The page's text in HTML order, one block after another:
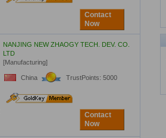
Contact
Now
NANJING NEW ZHAOGY TECH. DEV. CO.
LTD
[Manufacturing]
China TrustPoints: 5000
Contact
Now